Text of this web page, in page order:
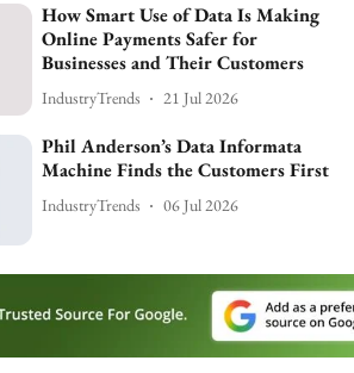
How Smart Use of Data Is Making
Online Payments Safer for
Businesses and Their Customers
IndustryTrends 21 Jul 2026
Phil Anderson’s Data Informata
Machine Finds the Customers First
IndustryTrends 06 Jul 2026